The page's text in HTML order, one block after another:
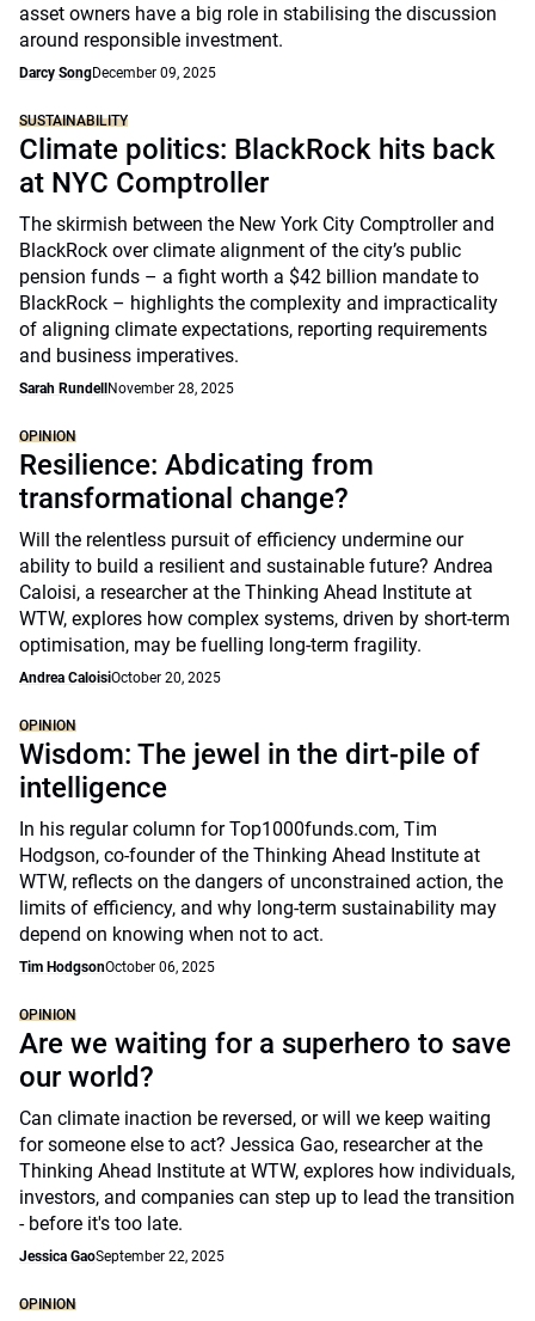
asset owners have a big role in stabilising the discussion
around responsible investment.
Darcy SongDecember 09, 2025
SUSTAINABILITY
Climate politics: BlackRock hits back
at NYC Comptroller
The skirmish between the New York City Comptroller and
BlackRock over climate alignment of the city’s public
pension funds – a fight worth a $42 billion mandate to
BlackRock – highlights the complexity and impracticality
of aligning climate expectations, reporting requirements
and business imperatives.
Sarah Rundell November 28, 2025
OPINION
Resilience: Abdicating from
transformational change?
Will the relentless pursuit of efficiency undermine our
ability to build a resilient and sustainable future? Andrea
Caloisi, a researcher at the Thinking Ahead Institute at
WTW, explores how complex systems, driven by short-term
optimisation, may be fuelling long-term fragility.
Andrea CaloisiOctober 20, 2025
OPINION
Wisdom: The jewel in the dirt-pile of
intelligence
In his regular column for Top1000funds.com, Tim
Hodgson, co-founder of the Thinking Ahead Institute at
WTW, reflects on the dangers of unconstrained action, the
limits of efficiency, and why long-term sustainability may
depend on knowing when not to act.
Tim HodgsonOctober 06, 2025
OPINION
Are we waiting for a superhero to save
our world?
Can climate inaction be reversed, or will we keep waiting
for someone else to act? Jessica Gao, researcher at the
Thinking Ahead Institute at WTW, explores how individuals,
investors, and companies can step up to lead the transition
- before it's too late.
Jessica GaoSeptember 22, 2025
OPINION